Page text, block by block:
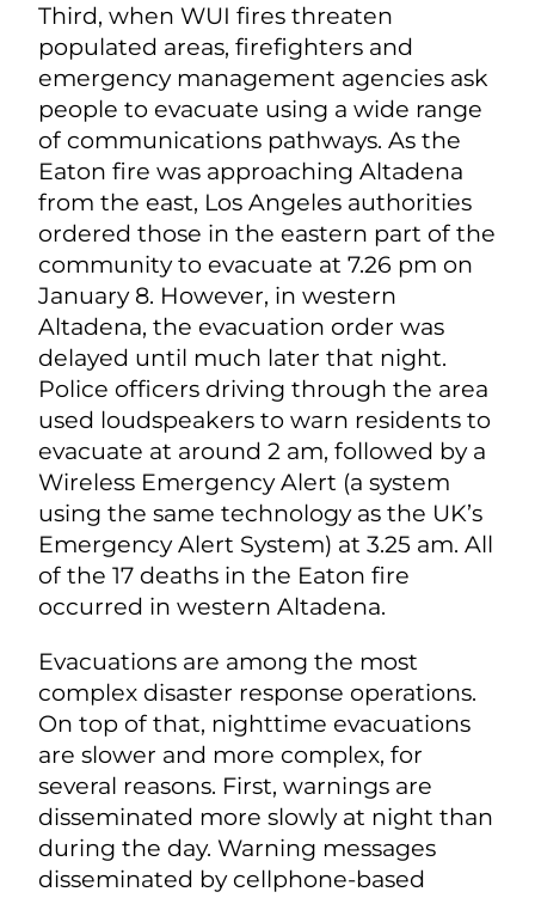
Third, when WUI fires threaten
populated areas, firefighters and
emergency management agencies ask
people to evacuate using a wide range
of communications pathways. As the
Eaton fire was approaching Altadena
from the east, Los Angeles authorities
ordered those in the eastern part of the
community to evacuate at 7.26 pm on
January 8. However, in western
Altadena, the evacuation order was
delayed until much later that night.
Police officers driving through the area
used loudspeakers to warn residents to
evacuate at around 2 am, followed by a
Wireless Emergency Alert (a system
using the same technology as the UK’s
Emergency Alert System) at 3.25 am. All
of the 17 deaths in the Eaton fire
occurred in western Altadena.
Evacuations are among the most
complex disaster response operations.
On top of that, nighttime evacuations
are slower and more complex, for
several reasons. First, warnings are
disseminated more slowly at night than
during the day. Warning messages
disseminated by cellphone-based